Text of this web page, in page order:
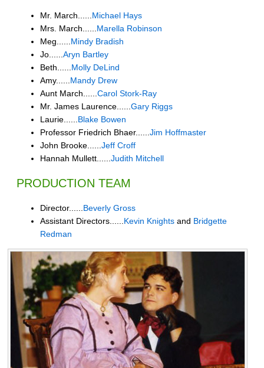
Mr. March...... Michael Hays
Mrs. March...... Marella Robinson
Meg...... Mindy Bradish
Jo...... Aryn Bartley
Beth...... Molly DeLind
Amy...... Mandy Drew
Aunt March...... Carol Stork-Ray
Mr. James Laurence...... Gary Riggs
Laurie...... Blake Bowen
Professor Friedrich Bhaer...... Jim Hoffmaster
John Brooke...... Jeff Croff
Hannah Mullett...... Judith Mitchell
PRODUCTION TEAM
Director......Beverly Gross
Assistant Directors......Kevin Knights and Bridgette
Redman